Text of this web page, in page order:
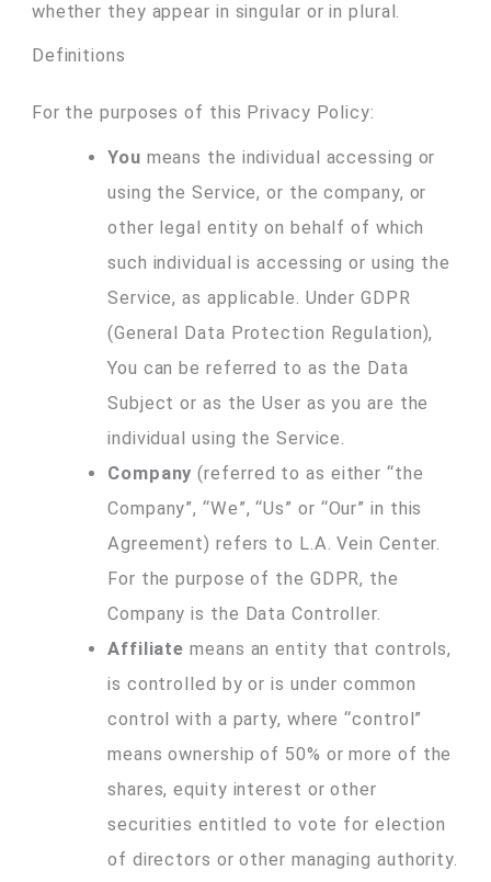
whether they appear in singular or in plural.
Definitions
For the purposes of this Privacy Policy:
You means the individual accessing or
using the Service, or the company, or
other legal entity on behalf of which
such individual is accessing or using the
Service, as applicable. Under GDPR
(General Data Protection Regulation),
You can be referred to as the Data
Subject or as the User as you are the
individual using the Service.
Company (referred to as either “the
Company”, “We”, “Us” or “Our” in this
Agreement) refers to L.A. Vein Center.
For the purpose of the GDPR, the
Company is the Data Controller.
Affiliate means an entity that controls,
is controlled by or is under common
control with a party, where “control”
means ownership of 50% or more of the
shares, equity interest or other
securities entitled to vote for election
of directors or other managing authority.